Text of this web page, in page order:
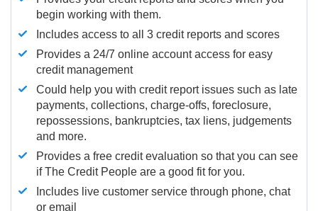
begin working with them.
Includes access to all 3 credit reports and scores
Provides a 24/7 online account access for easy
credit management
Could help you with credit report issues such as late
payments, collections, charge-offs, foreclosure,
repossessions, bankruptcies, tax liens, judgements
and more.
Provides a free credit evaluation so that you can see
if The Credit People are a good fit for you.
Includes live customer service through phone, chat
or email